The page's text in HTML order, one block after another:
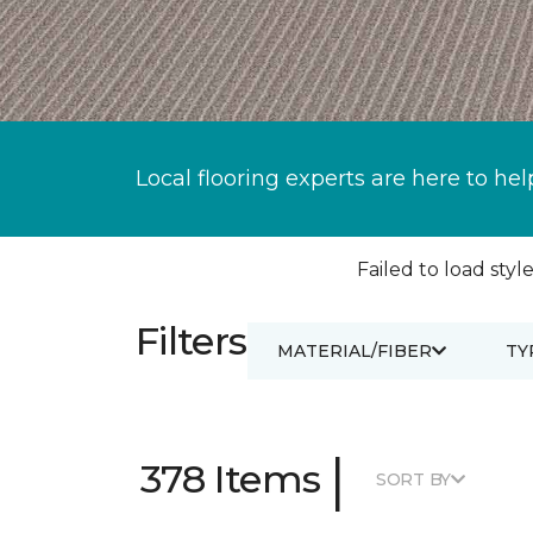
Local flooring experts are here to
Failed to load
Filters MATERIAL/FIBER
378 Items | SORT BY